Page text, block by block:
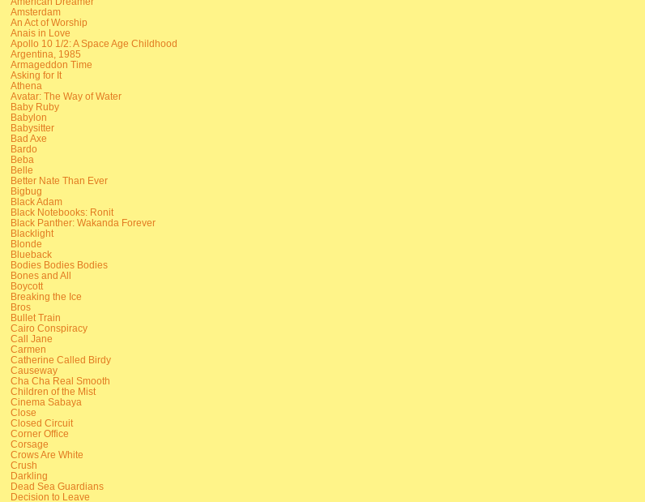
Amsterdam
An Act of Worship
Anais in Love
Apollo 10 1/2: A Space Age Childhood
Argentina, 1985
Armageddon Time
Asking for It
Athena
Avatar: The Way of Water
Baby Ruby
Babylon
Babysitter
Bad Axe
Bardo
Beba
Belle
Better Nate Than Ever
Bigbug
Black Adam
Black Notebooks: Ronit
Black Panther: Wakanda Forever
Blacklight
Blonde
Blueback
Bodies Bodies Bodies
Bones and All
Boycott
Breaking the Ice
Bros
Bullet Train
Cairo Conspiracy
Call Jane
Carmen
Catherine Called Birdy
Causeway
Cha Cha Real Smooth
Children of the Mist
Cinema Sabaya
Close
Closed Circuit
Corner Office
Corsage
Crows Are White
Crush
Darkling
Dead Sea Guardians
Decision to Leave